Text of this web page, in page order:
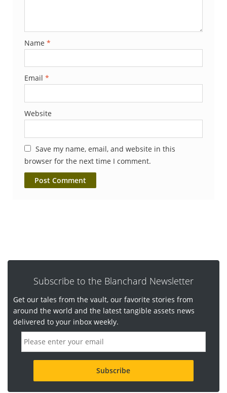
Name *
Email *
Website
Save my name, email, and website in this
browser for the next time I comment.
Subscribe to the Blanchard Newsletter
Get our tales from the vault, our favorite stories from
around the world and the latest tangible assets news
delivered to your inbox weekly.
m
a
d